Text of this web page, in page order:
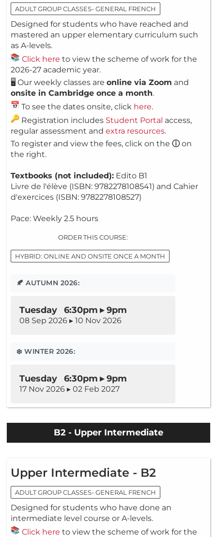
ADULT GROUP CLASSES- GENERAL FRENCH
Designed for students who have reached and
mastered an upper elementary curriculum such
as A-levels.
Click here to view the scheme of work for the
2026-27 academic year.
🖥️ Our weekly classes are online via Zoom and
onsite in Cambridge once a month.
To see the dates onsite, click here.
Registration includes Student Portal access,
regular assessment and extra resources.
To register and view the fees, click on the ⓘon
the right.
Textbooks (not included): Edito B1
Livre de l'élève (ISBN: 9782278108541) and Cahier
d'exercices (ISBN: 9782278108527)
Pace: Weekly 2.5 hours
ORDER THIS COURSE:
HYBRID: ONLINE AND ONSITE ONCE A MONTH
🍂 AUTUMN 2026:
Tuesday 6:30pm ▸ 9pm
08 Sep 2026 ▸ 10 Nov 2026
❄️ WINTER 2026:
Tuesday 6:30pm ▸ 9pm
17 Nov 2026 ▸ 02 Feb 2027
B2 - Upper Intermediate
Upper Intermediate - B2
ADULT GROUP CLASSES- GENERAL FRENCH
Designed for students who have done an
intermediate level course or A-levels.
Click here to view the scheme of work for the